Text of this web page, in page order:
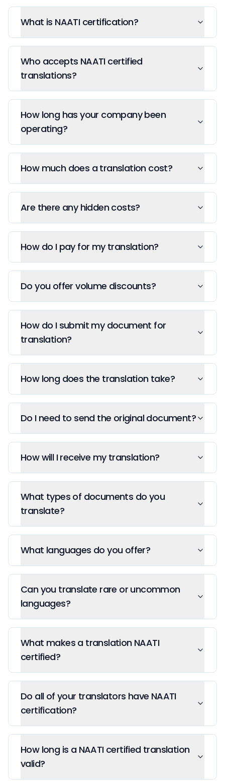
What is NAATI certification?
Who accepts NAATI certified
translations?
How long has your company been
operating?
How much does a translation cost?
Are there any hidden costs?
How do I pay for my translation?
Do you offer volume discounts?
How do I submit my document for
translation?
How long does the translation take?
Do I need to send the original document?
How will I receive my translation?
What types of documents do you
translate?
What languages do you offer?
Can you translate rare or uncommon
languages?
What makes a translation NAATI
certified?
Do all of your translators have NAATI
certification?
How long is a NAATI certified translation
valid?